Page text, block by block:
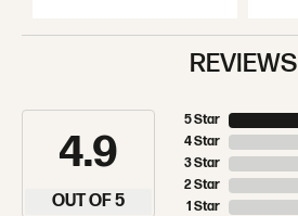
REVIEWS
4.9
OUT OF 5
5 Star
4 Star
3 Star
2 Star
1 Star